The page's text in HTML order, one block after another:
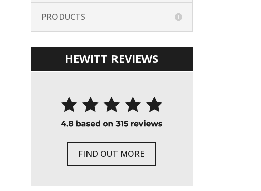
PRODUCTS
HEWITT REVIEWS
FIND OUT MORE